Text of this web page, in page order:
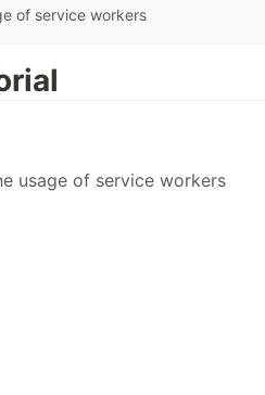
of service workers
usage of service workers